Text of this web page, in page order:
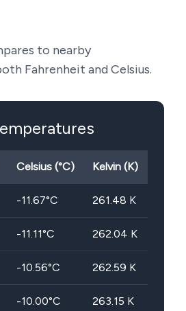
to nearby
Fahrenheit and Celsius.
Celsius (°C) Kelvin (K)
-11.67°C 261.48 K
-11.11°C 262.04 K
-10.56°C 262.59 K
-10.00°C 263.15 K